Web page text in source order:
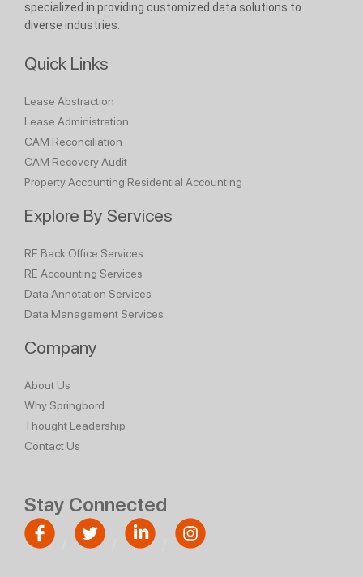
specialized in providing customized data solutions to
diverse industries.
Quick Links
Lease Abstraction
Lease Administration
CAM Reconciliation
CAM Recovery Audit
Property Accounting Residential Accounting
Explore By Services
RE Back Office Services
RE Accounting Services
Data Annotation Services
Data Management Services
Company
About Us
Why Springbord
Thought Leadership
Contact Us
Stay Connected